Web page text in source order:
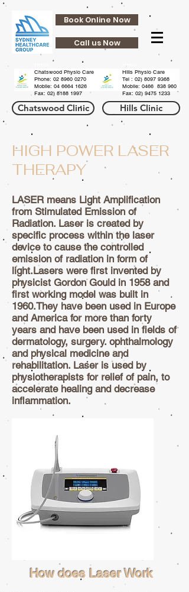
Book Online Now
Call us Now
Chatswood Physio Care
Phone: 02 8960 0270
Mobile: 04 6664 1626
Fax: 02) 8188 1997
HHills
Hills Physio Care
Tel : 02) 8097 9368
Mobile: 0466 838 960
Fax: 02) 9475 1233
Chatswood Clinic Hills Clinic
HIGH POWER LASER
THERAPY
LASER means Light Amplification
from Stimulated Emission of
Radiation. Laser is created by
specific process within the laser
device to cause the controlled
emission of radiation in form of
light.Lasers were first invented by
physicist Gordon Gould in 1958 and
first working model was built in
1960.They have been used in Europe
and America for more than forty
years and have been used in fields of
dermatology, surgery. ophthalmology
and physical medicine and
rehabilitation. Laser is used by
physiotherapists for relief of pain, to
accelerate healing and decrease
inflammation.
How does Laser Work